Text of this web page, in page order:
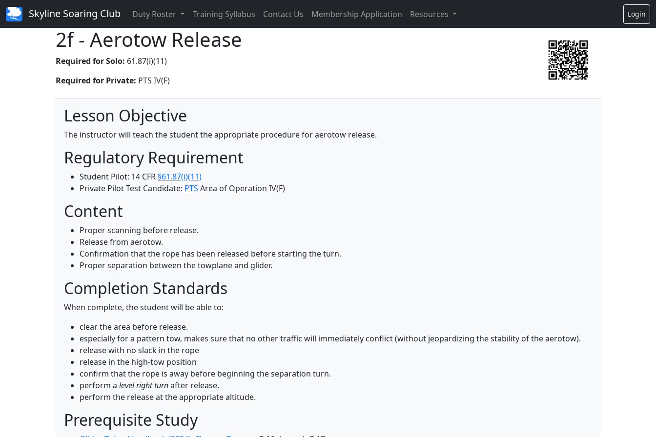
Skyline Soaring Club Duty Roster Training Syllabus Contact Us Membership Application Resources Login
2f - Aerotow Release
Required for Solo: 61.87(i)(11)
Required for Private: PTS IV(F)
Lesson Objective
The instructor will teach the student the appropriate procedure for aerotow release.
Regulatory Requirement
Student Pilot: 14 CFR §61.87(i)(11)
Private Pilot Test Candidate: PTS Area of Operation IV(F)
Content
Proper scanning before release.
Release from aerotow.
Confirmation that the rope has been released before starting the turn.
Proper separation between the towplane and glider.
Completion Standards
When complete, the student will be able to:
clear the area before release.
especially for a pattern tow, makes sure that no other traffic will immediately conflict (without jeopardizing the stability of the aerotow).
release with no slack in the rope
release in the high-tow position
confirm that the rope is away before beginning the separation turn.
perform a level right turnafter release.
perform the release at the appropriate altitude.
Prerequisite Study